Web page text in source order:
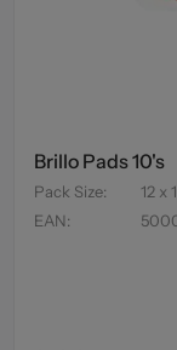
Brillo Pads 10's
Pack Size:
12 x
EAN: